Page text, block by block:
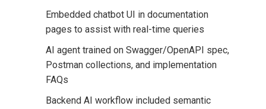
Embedded chatbot UI in documentation
pages to assist with real-time queries
AI agent trained on Swagger/OpenAPI spec,
Postman collections, and implementation
FAQs
Backend AI workflow included semantic